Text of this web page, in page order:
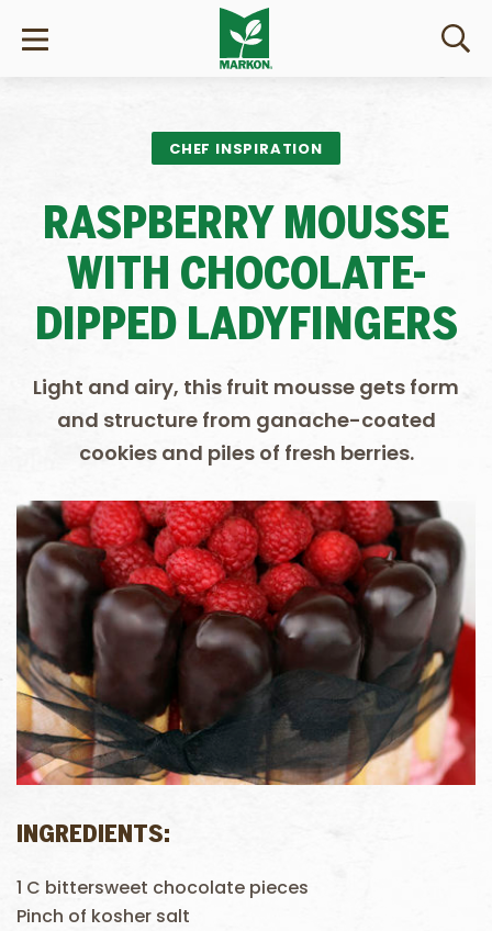
CHEF INSPIRATION
RASPBERRY MOUSSE
WITH CHOCOLATE-
DIPPED LADYFINGERS
Light and airy, this fruit mousse gets form
and structure from ganache-coated
cookies and piles of fresh berries.
INGREDIENTS:
1 C bittersweet chocolate pieces
Pinch of kosher salt